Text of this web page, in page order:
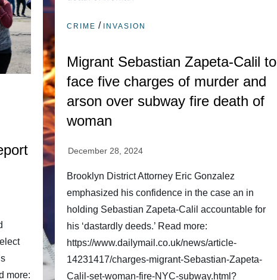
more:
CRIME / INVASION
Migrant Sebastian Zapeta-Calil to
face five charges of murder and
arson over subway fire death of
woman
Brooklyn District Attorney Eric Gonzalez
emphasized his confidence in the case an in
holding Sebastian Zapeta-Calil accountable for
his ‘dastardly deeds.’ Read more:
https://www.dailymail.co.uk/news/article-
14231417/charges-migrant-Sebastian-Zapeta-
Calil-set-woman-fire-NYC-subway.html?